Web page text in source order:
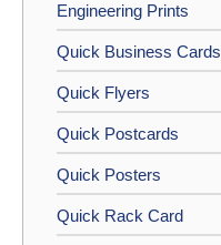
Engineering Prints
Quick Business Cards
Quick Flyers
Quick Postcards
Quick Posters
Quick Rack Card